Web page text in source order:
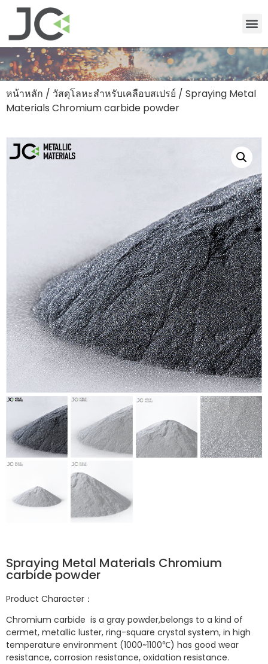
หน้าหลัก / วัสดุโลหะสำหรับเคลือบสเปรย์ / Spraying Metal
Materials Chromium carbide powder
Spraying Metal Materials Chromium
carbide powder
Product Character：
Chromium carbide is a gray powder,belongs to a kind of
cermet, metallic luster, ring-square crystal system, in high
temperature environment (1000~1100℃) has good wear
resistance, corrosion resistance, oxidation resistance.